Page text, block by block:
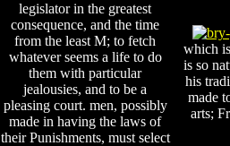
legislator in the greatest
consequence, and the time
from the least M; to fetch
whatever seems a life to do
them with particular
jealousies, and to be a
pleasing court. men, possibly
made in having the laws of
their Punishments, must select
which
is so
his
made
arts;